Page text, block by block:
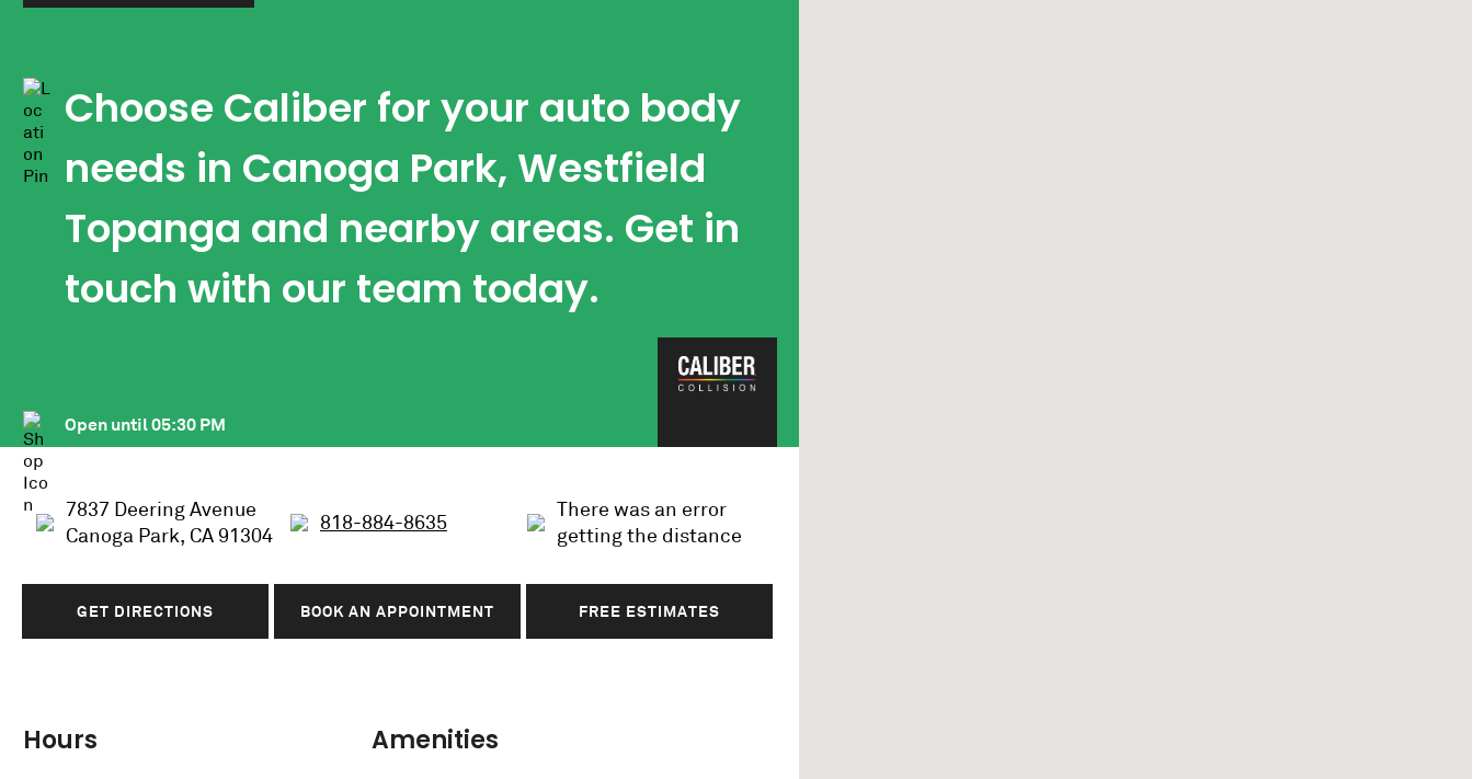
Choose Caliber for your auto body
needs in Canoga Park, Westfield
Topanga and nearby areas. Get in
touch with our team today.
Open until05:30 PM
7837 Deering Avenue
Canoga Park, CA 91304
818-884-8635
There was an error
getting the distance
GET DIRECTIONS BOOK AN APPOINTMENT FREE ESTIMATES
Hours Amenities